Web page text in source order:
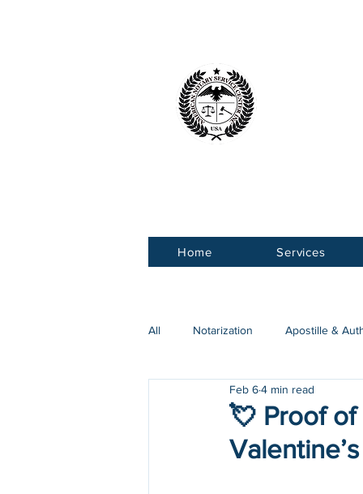
Home Services
All Notarization Apostille &
COVID-19
💘 Proof of
Feb 64 min read